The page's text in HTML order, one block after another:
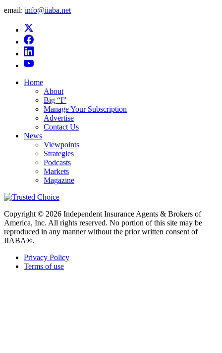
email: info@iiaba.net
Home
About
Big “I”
Manage Your Subscription
Advertise
Contact Us
News
Viewpoints
Strategies
Podcasts
Markets
Magazine
Copyright © 2026 Independent Insurance Agents & Brokers of
America, Inc. All rights reserved. No portion of this site may be
reproduced in any manner without the prior written consent of
IIABA®.
Privacy Policy
Terms of use